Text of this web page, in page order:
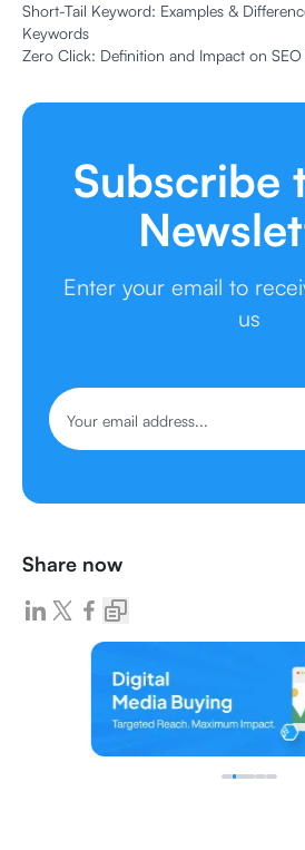
Short-Tail Keyword: Examples &
Keywords
Zero Click: Definition and Impact on SEO
Subscribe
Enter your email to
us
Share now